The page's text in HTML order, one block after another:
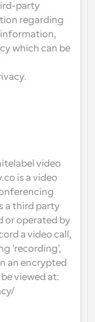
party
regarding
information,
which can be
video
is a video
a third party
or operated by
a video call,
'recording',
an encrypted
viewed at: